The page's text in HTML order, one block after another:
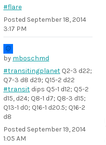
#flare
Posted September 18, 2014
3:17 PM
by mboschmd
#transitingplanet Q2-3 d22;
Q7-3 d8 d29; Q15-2 d22
#transit dips Q5-1 d12; Q5-2
d15, d24; Q8-1 d7; Q8-3 d15;
Q13-1 d0; Q16-1 d20.5; Q16-2
d8
Posted September 19, 2014
1:05 AM